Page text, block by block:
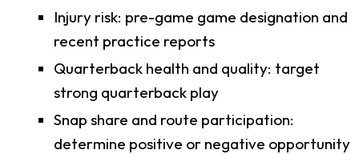
Injury risk: pre-game game designation and
recent practice reports
Quarterback health and quality: target
strong quarterback play
Snap share and route participation:
determine positive or negative opportunity